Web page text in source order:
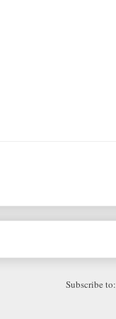
Subscribe to: